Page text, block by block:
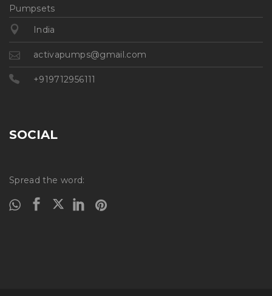
Pumpsets
India
activapumps@gmail.com
+919712956111
SOCIAL
Spread the word: